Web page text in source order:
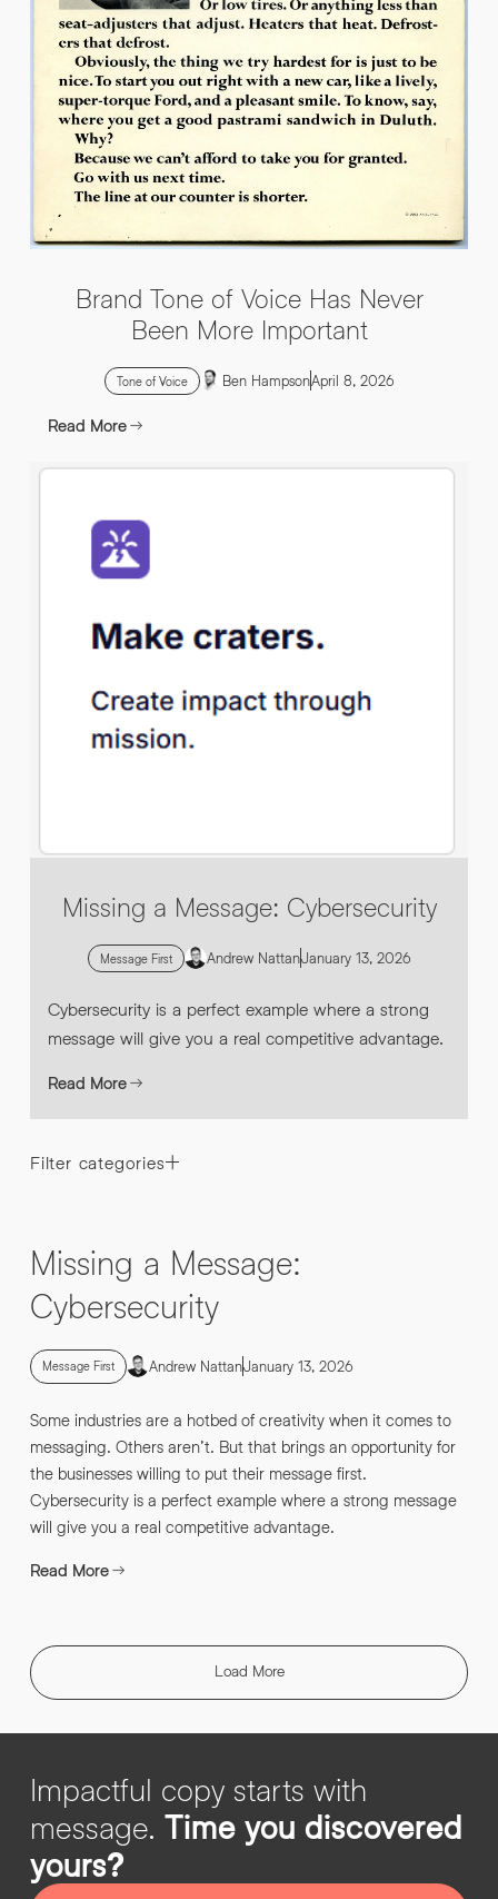
INFO@HNWAGENCY.COM
Get in touch
EMAIL ADDRESS*
PHONE NO*
By submitting this request you agree to HNW processing your
personal data AND sending you marketing information by
email. For more details see our Privacy Policy.
EMAIL ADDRESS*
PHONE NO*
ABOUT YOUR PROJECT
CONSENT*
By submitting this request you agree to HNW processing your
Brand Tone of Voice Has Never
Been More Important
Tone of Voice Ben HampsonApril 8, 2026
Read More
Missing a Message: Cybersecurity
Message First Andrew NattanJanuary 13, 2026
Cybersecurity is a perfect example where a strong
message will give you a real competitive advantage.
Read More
Filter categories
Missing a Message:
Cybersecurity
Message First Andrew NattanJanuary 13, 2026
Some industries are a hotbed of creativity when it comes to
messaging. Others aren’t. But that brings an opportunity for
the businesses willing to put their message first.
Cybersecurity is a perfect example where a strong message
will give you a real competitive advantage.
Read More
Load More
Impactful copy starts with
message. Time you discovered
yours?